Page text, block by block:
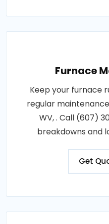
Furnace
Keep your furnace
regular
WV, . Call (607)
breakdowns and
Get